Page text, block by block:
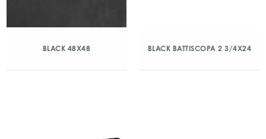
BLACK 48X48 BLACK BATTISCOPA 2 3/4X24